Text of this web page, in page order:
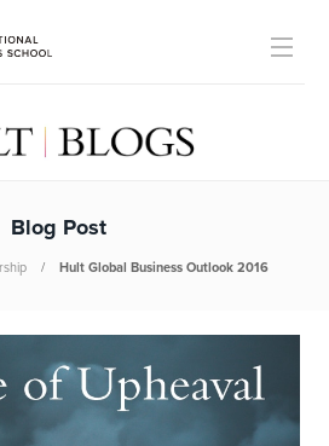
Blog Post
Hult Global Business Outlook 2016